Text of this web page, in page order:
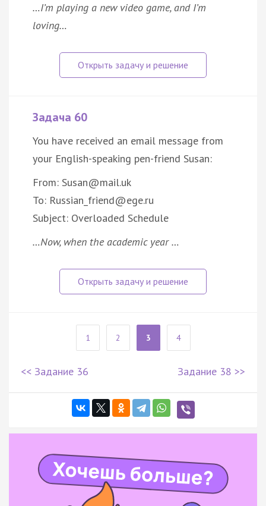
…I’m playing a new video game, and I’m
loving…
Задача 60
You have received an email message from
your English-speaking pen-friend Susan:
From: Susan@mail.uk
To: Russian_friend@ege.ru
Subject: Overloaded Schedule
…Now, when the academic year …
1 2 3 4
<< Задание 36 Задание 38 >>